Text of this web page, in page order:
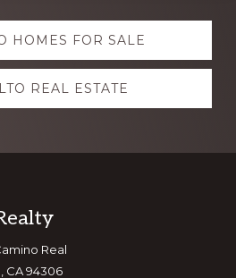
HOMES FOR SALE
REAL ESTATE
Real
CA 94306